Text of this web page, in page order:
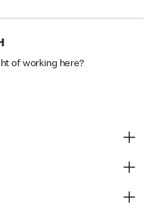
of working here?